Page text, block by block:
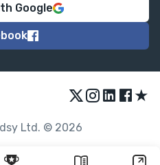
Google
★
Ltd. © 2026